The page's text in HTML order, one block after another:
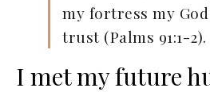
my fortress my
trust (Palms 91:1-2).
I met my future